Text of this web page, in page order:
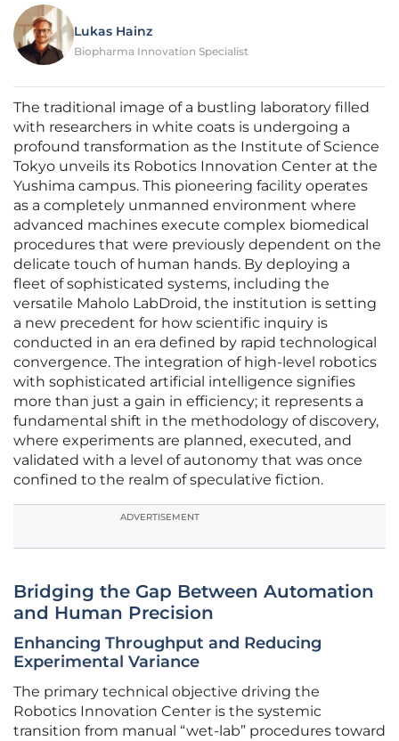
Lukas Hainz
Biopharma Innovation Specialist
The traditional image of a bustling laboratory filled
with researchers in white coats is undergoing a
profound transformation as the Institute of Science
Tokyo unveils its Robotics Innovation Center at the
Yushima campus. This pioneering facility operates
as a completely unmanned environment where
advanced machines execute complex biomedical
procedures that were previously dependent on the
delicate touch of human hands. By deploying a
fleet of sophisticated systems, including the
versatile Maholo LabDroid, the institution is setting
a new precedent for how scientific inquiry is
conducted in an era defined by rapid technological
convergence. The integration of high-level robotics
with sophisticated artificial intelligence signifies
more than just a gain in efficiency; it represents a
fundamental shift in the methodology of discovery,
where experiments are planned, executed, and
validated with a level of autonomy that was once
confined to the realm of speculative fiction.
ADVERTISEMENT
Bridging the Gap Between Automation
and Human Precision
Enhancing Throughput and Reducing
Experimental Variance
The primary technical objective driving the
Robotics Innovation Center is the systemic
transition from manual “wet-lab” procedures toward